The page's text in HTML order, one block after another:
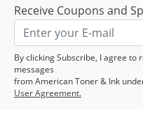
Receive Coupons and
By clicking Subscribe, I agree
messages
from American Toner & Ink
User Agreement.